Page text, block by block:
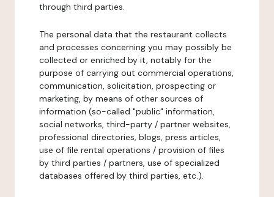
through third parties.
The personal data that the restaurant collects
and processes concerning you may possibly be
collected or enriched by it, notably for the
purpose of carrying out commercial operations,
communication, solicitation, prospecting or
marketing, by means of other sources of
information (so-called "public" information,
social networks, third-party / partner websites,
professional directories, blogs, press articles,
use of file rental operations / provision of files
by third parties / partners, use of specialized
databases offered by third parties, etc.).